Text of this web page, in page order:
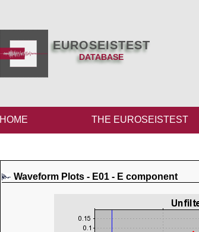
EUROSEISTEST
DATABASE
HOME THE EUROSEISTEST
Waveform Plots - E01 - E component